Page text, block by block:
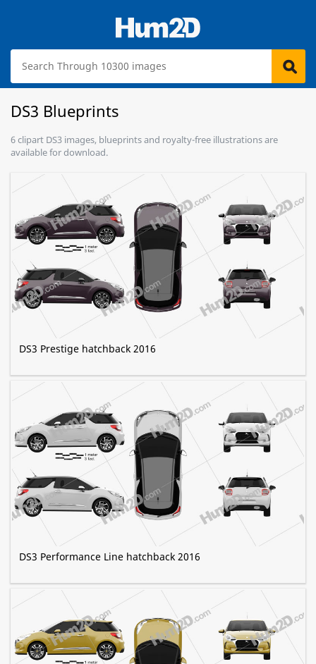
DS3 Blueprints
6 clipart DS3 images, blueprints and royalty-free illustrations are
available for download.
DS3 Prestige hatchback 2016
DS3 Performance Line hatchback 2016